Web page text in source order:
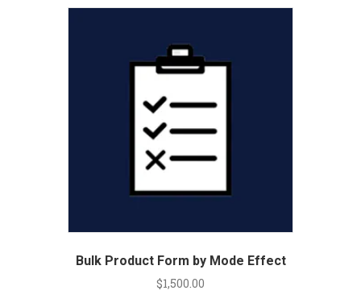
Bulk Product Form by Mode Effect
$1,500.00